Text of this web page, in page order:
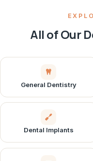
All of Our
General Dentistry
Dental Implants